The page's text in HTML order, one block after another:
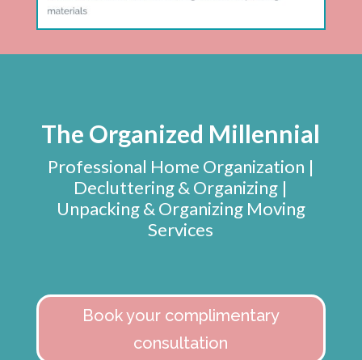
The Organized Millennial
Professional Home Organization |
Decluttering & Organizing |
Unpacking & Organizing Moving
Services
Book your complimentary
consultation